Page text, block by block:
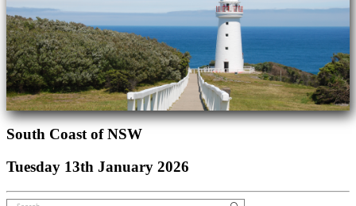
South Coast of NSW
Tuesday 13th January 2026